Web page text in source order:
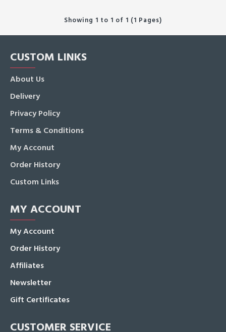
Showing 1 to 1 of 1 (1 Pages)
CUSTOM LINKS
About Us
Delivery
Privacy Policy
Terms & Conditions
My Acconut
Order History
Custom Links
MY ACCOUNT
My Account
Order History
Affiliates
Newsletter
Gift Certificates
CUSTOMER SERVICE